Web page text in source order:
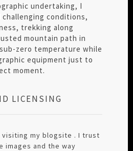
undertaking, I
conditions,
trekking along
mountain path in
zero temperature while
equipment just to
moment.
LICENSING
my blogsite . I trust
images and the way